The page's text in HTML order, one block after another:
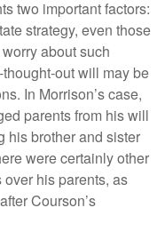
two important factors:
strategy, even those
about such
out will may be
In Morrison’s case,
parents from his will
his brother and sister
were certainly other
his parents, as
Courson’s